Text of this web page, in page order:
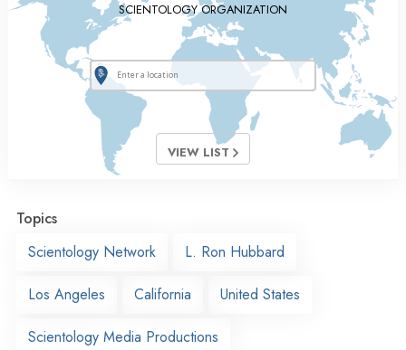
SCIENTOLOGY ORGANIZATION
VIEW LIST
Topics
Scientology Network
L. Ron Hubbard
Los Angeles California United States
Scientology Media Productions